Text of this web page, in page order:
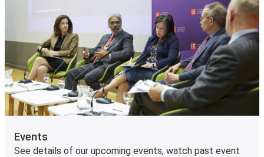
Events
See details of our upcoming events, watch past event